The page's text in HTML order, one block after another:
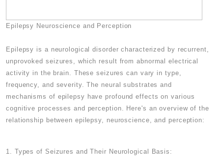
Epilepsy Neuroscience and Perception
Epilepsy is a neurological disorder characterized by recurrent,
unprovoked seizures, which result from abnormal electrical
activity in the brain. These seizures can vary in type,
frequency, and severity. The neural substrates and
mechanisms of epilepsy have profound effects on various
cognitive processes and perception. Here's an overview of the
relationship between epilepsy, neuroscience, and perception:
1. Types of Seizures and Their Neurological Basis: